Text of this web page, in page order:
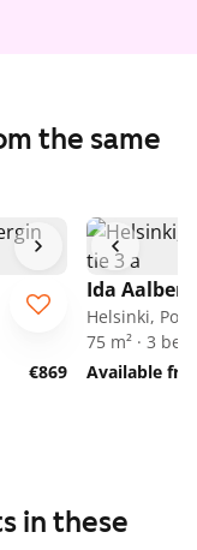
the same
€869
Ida
Helsinki,
75 m² · 3
Available
in these